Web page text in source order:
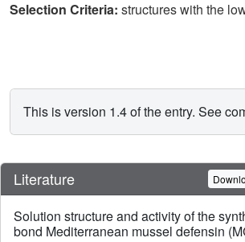
Selection Criteria: structures with the
This is version 1.4 of the entry. See
Literature
Solution structure and activity of the
bond Mediterranean mussel defensin